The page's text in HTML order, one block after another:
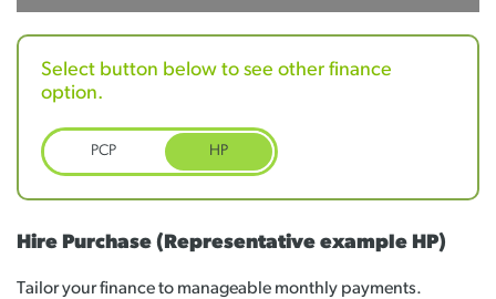
Select button below to see other finance
option.
PCP HP
Hire Purchase (Representative example HP)
Tailor your finance to manageable monthly payments.